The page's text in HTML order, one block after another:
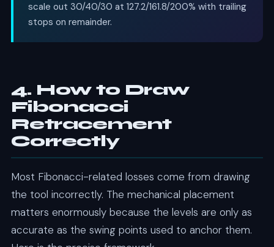
scale out 30/40/30 at 127.2/161.8/200% with trailing
stops on remainder.
4. How to Draw
Fibonacci
Retracement
Correctly
Most Fibonacci-related losses come from drawing
the tool incorrectly. The mechanical placement
matters enormously because the levels are only as
accurate as the swing points used to anchor them.